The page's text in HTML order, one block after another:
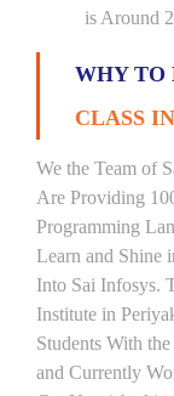
is Around
WHY TO
CLASS
We the Team of
Are Providing
Programming
Learn and Shine
Into Sai Infosys.
Institute in
Students With
and Currently